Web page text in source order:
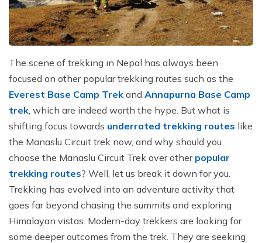
The scene of trekking in Nepal has always been
focused on other popular trekking routes such as the
Everest Base Camp Trek and Annapurna Base Camp
trek , which are indeed worth the hype. But what is
shifting focus towards underrated trekking routes like
the Manaslu Circuit trek now, and why should you
choose the Manaslu Circuit Trek over other popular
trekking routes? Well, let us break it down for you.
Trekking has evolved into an adventure activity that
goes far beyond chasing the summits and exploring
Himalayan vistas. Modern-day trekkers are looking for
some deeper outcomes from the trek. They are seeking